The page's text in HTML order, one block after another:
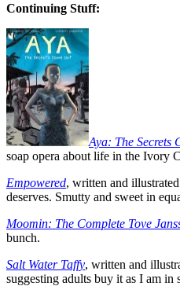
Continuing Stuff:
Aya: The Secrets
soap opera about life in the Ivory
Empowered, written and
deserves. Smutty and sweet in
Moomin: The Complete Tove
bunch.
Salt Water Taffy, written and
suggesting adults buy it as I am